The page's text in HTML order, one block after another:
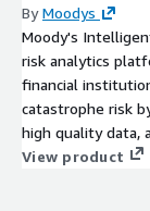
ByMoodys
Moody's
risk analytics
financial
catastrophe risk
high quality data,
platform.
View product